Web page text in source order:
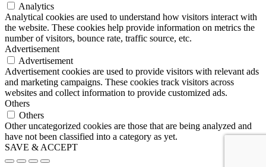
Analytics
Analytical cookies are used to understand how visitors interact with
the website. These cookies help provide information on metrics the
number of visitors, bounce rate, traffic source, etc.
Advertisement
Advertisement
Advertisement cookies are used to provide visitors with relevant ads
and marketing campaigns. These cookies track visitors across
websites and collect information to provide customized ads.
Others
Others
Other uncategorized cookies are those that are being analyzed and
have not been classified into a category as yet.
SAVE & ACCEPT